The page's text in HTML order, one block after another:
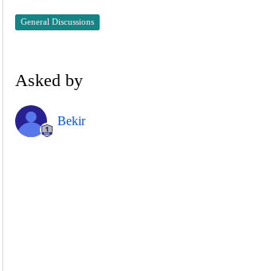
General Discussions
Asked by
Bekir